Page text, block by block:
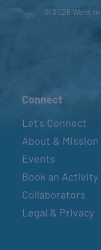
© 2026 Went to
Connect
Let’s Connect
About & Mission
Events
Book an Activity
Collaborators
Legal & Privacy